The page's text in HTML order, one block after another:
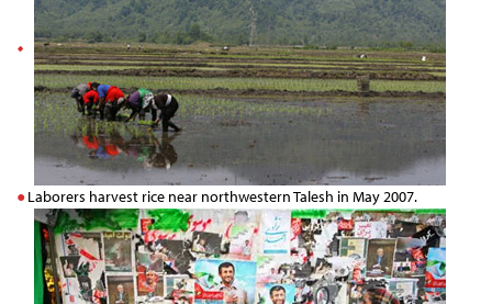
Laborers harvest rice near northwestern Talesh in May 2007.